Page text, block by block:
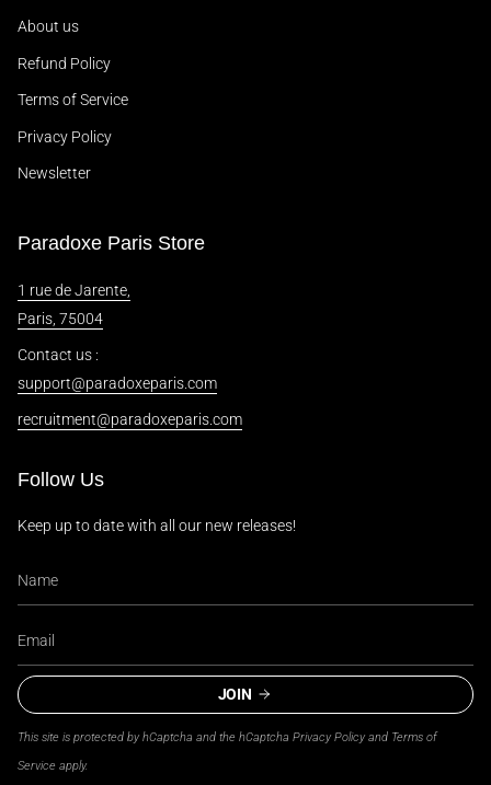
About us
Refund Policy
Terms of Service
Privacy Policy
Newsletter
Paradoxe Paris Store
1 rue de Jarente,
Paris, 75004
Contact us :
support@paradoxeparis.com
recruitment@paradoxeparis.com
Follow Us
Keep up to date with all our new releases!
JOIN
This site is protected by hCaptcha and the hCaptcha Privacy Policy and Terms of
Service apply.